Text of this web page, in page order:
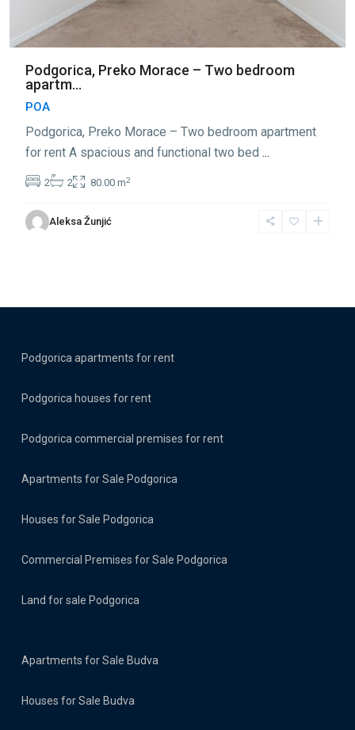
Podgorica, Preko Morace – Two bedroom
apartm...
POA
Podgorica, Preko Morace – Two bedroom apartment
for rent A spacious and functional two bed ...
2 2 80.00 m2
Aleksa Žunjić
Podgorica apartments for rent
Podgorica houses for rent
Podgorica commercial premises for rent
Apartments for Sale Podgorica
Houses for Sale Podgorica
Commercial Premises for Sale Podgorica
Land for sale Podgorica
Apartments for Sale Budva
Houses for Sale Budva